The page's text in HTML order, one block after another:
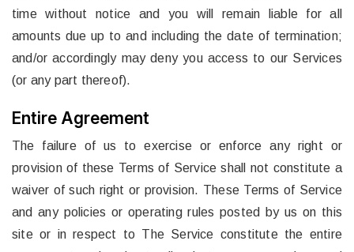
time without notice and you will remain liable for all
amounts due up to and including the date of termination;
and/or accordingly may deny you access to our Services
(or any part thereof).
Entire Agreement
The failure of us to exercise or enforce any right or
provision of these Terms of Service shall not constitute a
waiver of such right or provision. These Terms of Service
and any policies or operating rules posted by us on this
site or in respect to The Service constitute the entire